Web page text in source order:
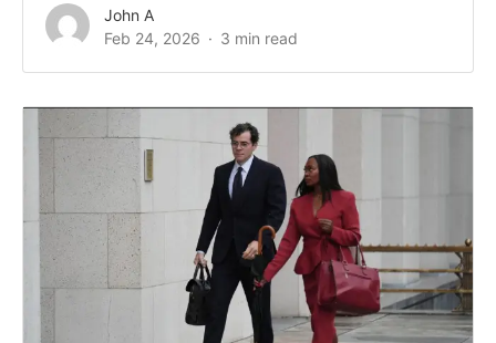
John A
Feb 24, 2026
3 min read